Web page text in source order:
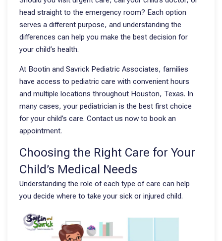
head straight to the emergency room? Each option
serves a different purpose, and understanding the
differences can help you make the best decision for
your child’s health.
At Bootin and Savrick Pediatric Associates, families
have access to pediatric care with convenient hours
and multiple locations throughout Houston, Texas. In
many cases, your pediatrician is the best first choice
for your child’s care. Contact us now to book an
appointment.
Choosing the Right Care for Your
Child’s Medical Needs
Understanding the role of each type of care can help
you decide where to take your sick or injured child.